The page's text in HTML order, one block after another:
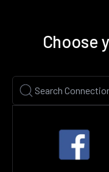
Choose